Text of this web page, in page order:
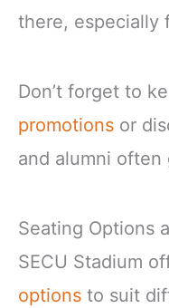
there, especially
Don’t forget to
promotions or
and alumni often
Seating Options
SECU Stadium
options to suit